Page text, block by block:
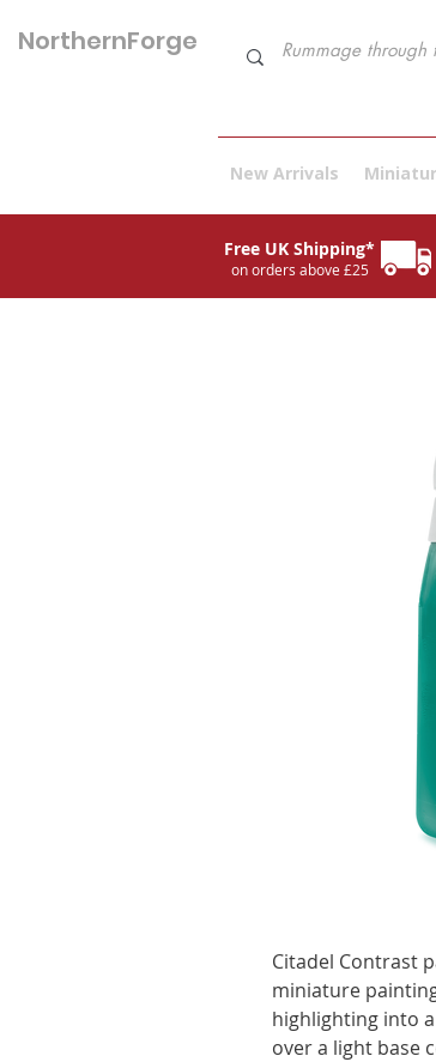
NorthernForge
New Arrivals
Citadel Contrast
miniature
highlighting into
over a light base
Free UK Shipping*
on orders above £25